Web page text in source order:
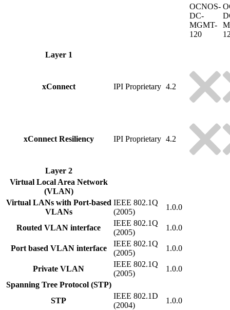
OCNOS-
DC-
MGMT-
120
Layer 1
xConnect IPI Proprietary 4.2
xConnect Resiliency IPI Proprietary 4.2
Layer 2
Virtual Local Area Network
(VLAN)
Virtual LANs with Port-based
VLANs
IEEE 802.1Q
(2005)
1.0.0
Routed VLAN interface
IEEE 802.1Q
(2005)
1.0.0
Port based VLAN interface
IEEE 802.1Q
(2005)
1.0.0
Private VLAN
IEEE 802.1Q
(2005)
1.0.0
Spanning Tree Protocol (STP)
STP
IEEE 802.1D
(2004)
1.0.0